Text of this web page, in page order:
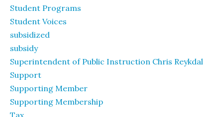
Student Programs
Student Voices
subsidized
subsidy
Superintendent of Public Instruction Chris Reykdal
Support
Supporting Member
Supporting Membership
Tax